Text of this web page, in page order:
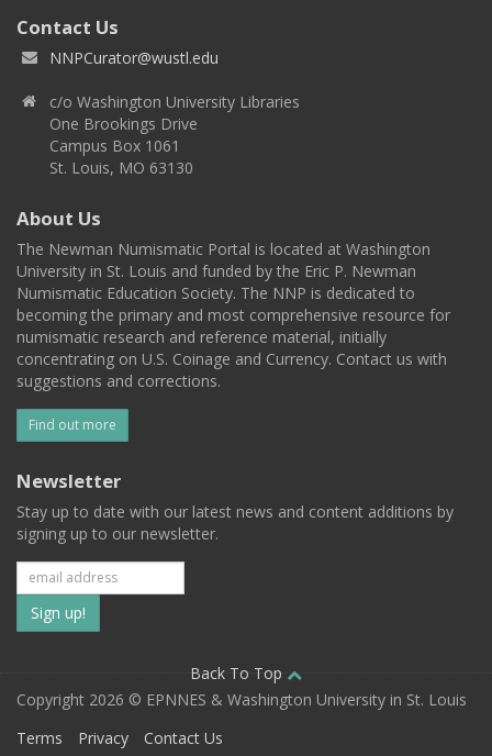
Contact Us
NNPCurator@wustl.edu
c/o Washington University Libraries
One Brookings Drive
Campus Box 1061
St. Louis, MO 63130
About Us
The Newman Numismatic Portal is located at Washington
University in St. Louis and funded by the Eric P. Newman
Numismatic Education Society. The NNP is dedicated to
becoming the primary and most comprehensive resource for
numismatic research and reference material, initially
concentrating on U.S. Coinage and Currency. Contact us with
suggestions and corrections.
Find out more
Newsletter
Stay up to date with our latest news and content additions by
signing up to our newsletter.
Subscribe
to
our
mailing
Back To Top
Copyright 2026 © EPNNES & Washington University in St. Louis
Terms
Privacy Contact Us